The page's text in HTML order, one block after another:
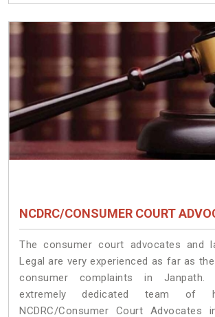
NCDRC/CONSUMER COURT
The consumer court advocates and
Legal are very experienced as far as
consumer complaints in
extremely dedicated team of
NCDRC/Consumer Court Advocates